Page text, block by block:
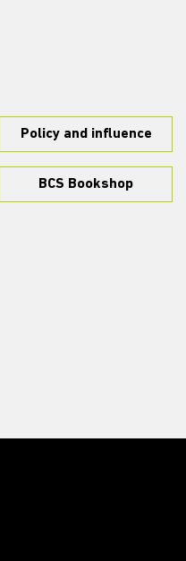
Policy and influence
BCS Bookshop